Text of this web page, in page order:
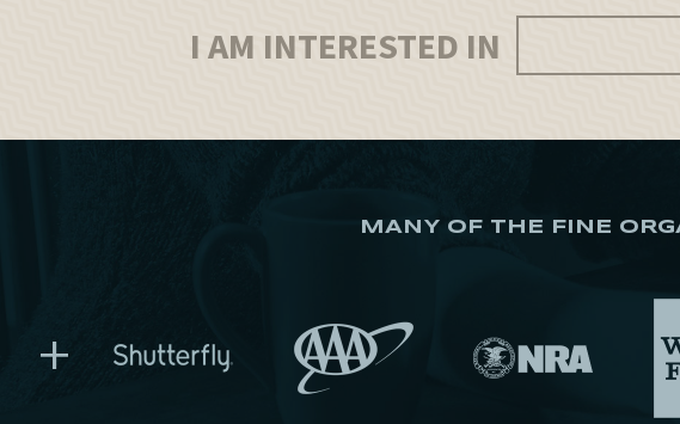
I AM INTERESTED IN
MANY OF THE FINE
+